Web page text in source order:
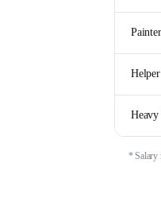
Painter
* Salary